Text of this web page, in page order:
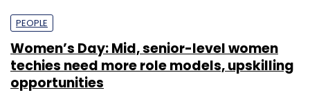
PEOPLE
Women’s Day: Mid, senior-level women
techies need more role models, upskilling
opportunities